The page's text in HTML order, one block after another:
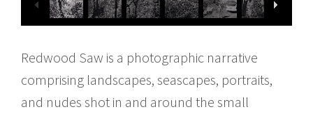
Redwood Saw is a photographic narrative
comprising landscapes, seascapes, portraits,
and nudes shot in and around the small